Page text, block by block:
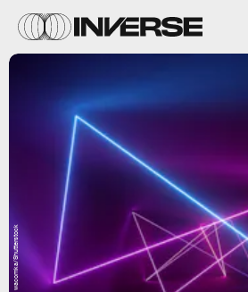
wacomka/Shutterstock